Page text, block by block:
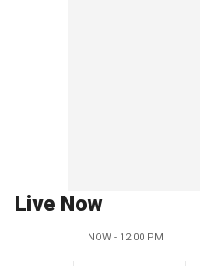
Live Now
NOW - 12:00 PM